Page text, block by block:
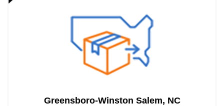
Greensboro-Winston Salem, NC